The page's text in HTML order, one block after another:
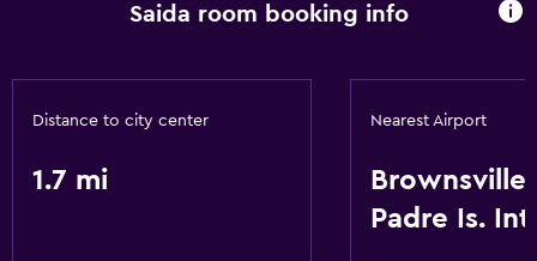
Saida room booking info
Distance to city center
1.7 mi
Nearest Airport
Brownsville
Padre Is. Intl